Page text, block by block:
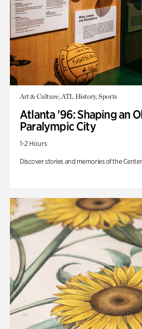
Art & Culture, ATL History, Sports
Atlanta '96: Shaping an
Paralympic City
1-2 Hours
Discover stories and memories of the